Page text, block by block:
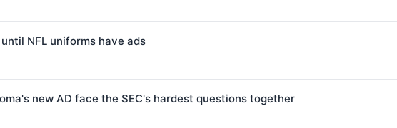
NFL uniforms have ads
new AD face the SEC's hardest questions together